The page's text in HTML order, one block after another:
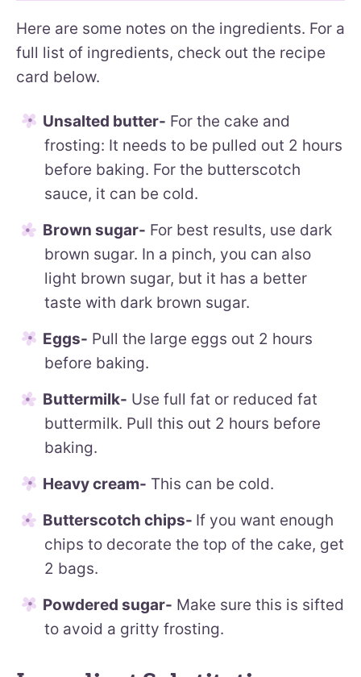
Here are some notes on the ingredients. For a
full list of ingredients, check out the recipe
card below.
Unsalted butter- For the cake and
frosting: It needs to be pulled out 2 hours
before baking. For the butterscotch
sauce, it can be cold.
Brown sugar- For best results, use dark
brown sugar. In a pinch, you can also
light brown sugar, but it has a better
taste with dark brown sugar.
Eggs- Pull the large eggs out 2 hours
before baking.
Buttermilk- Use full fat or reduced fat
buttermilk. Pull this out 2 hours before
baking.
Heavy cream- This can be cold.
Butterscotch chips- If you want enough
chips to decorate the top of the cake, get
2 bags.
Powdered sugar- Make sure this is sifted
to avoid a gritty frosting.